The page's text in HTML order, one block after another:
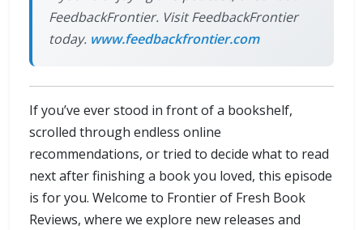
FeedbackFrontier. Visit FeedbackFrontier
today. www.feedbackfrontier.com
If you’ve ever stood in front of a bookshelf,
scrolled through endless online
recommendations, or tried to decide what to read
next after finishing a book you loved, this episode
is for you. Welcome to Frontier of Fresh Book
Reviews, where we explore new releases and